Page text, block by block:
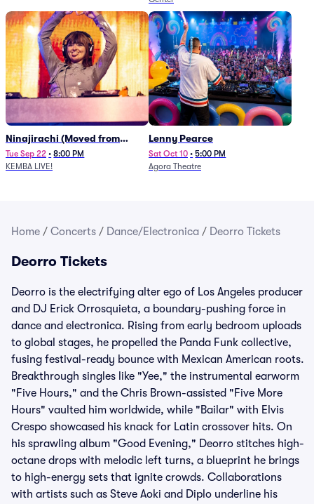
Ninajirachi (Moved from
Newport Music Hall)
Tue Sep 22 • 8:00 PM
KEMBA LIVE!
Lenny Pearce
Sat Oct 10 • 5:00 PM
Agora Theatre
Home / Concerts / Dance/Electronica / Deorro Tickets
Deorro Tickets
Deorro is the electrifying alter ego of Los Angeles producer
and DJ Erick Orrosquieta, a boundary-pushing force in
dance and electronica. Rising from early bedroom uploads
to global stages, he propelled the Panda Funk collective,
fusing festival-ready bounce with Mexican American roots.
Breakthrough singles like "Yee," the instrumental earworm
"Five Hours," and the Chris Brown-assisted "Five More
Hours" vaulted him worldwide, while "Bailar" with Elvis
Crespo showcased his knack for Latin crossover hits. On
his sprawling album "Good Evening," Deorro stitches high-
octane drops with melodic left turns, a blueprint he brings
to high-energy sets that ignite crowds. Collaborations
with artists such as Steve Aoki and Diplo underline his